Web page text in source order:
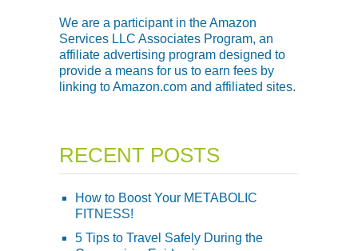
We are a participant in the Amazon
Services LLC Associates Program, an
affiliate advertising program designed to
provide a means for us to earn fees by
linking to Amazon.com and affiliated sites.
RECENT POSTS
How to Boost Your METABOLIC
FITNESS!
5 Tips to Travel Safely During the